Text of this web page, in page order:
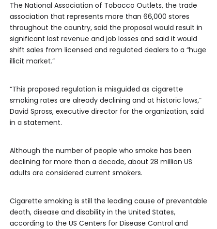
The National Association of Tobacco Outlets, the trade
association that represents more than 66,000 stores
throughout the country, said the proposal would result in
significant lost revenue and job losses and said it would
shift sales from licensed and regulated dealers to a “huge
illicit market.”
“This proposed regulation is misguided as cigarette
smoking rates are already declining and at historic lows,”
David Spross, executive director for the organization, said
in a statement.
Although the number of people who smoke has been
declining for more than a decade, about 28 million US
adults are considered current smokers.
Cigarette smoking is still the leading cause of preventable
death, disease and disability in the United States,
according to the US Centers for Disease Control and